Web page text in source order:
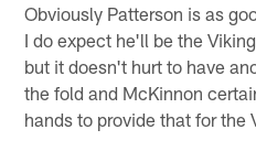
Obviously Patterson is as
I do expect he'll be the
but it doesn't hurt to have
the fold and McKinnon
hands to provide that for the